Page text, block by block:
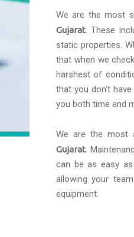
We are the most
Gujarat. These
static properties.
that when we
harshest of
that you don’t
you both time and
We are the most
Gujarat.
can be as easy
allowing your
equipment.